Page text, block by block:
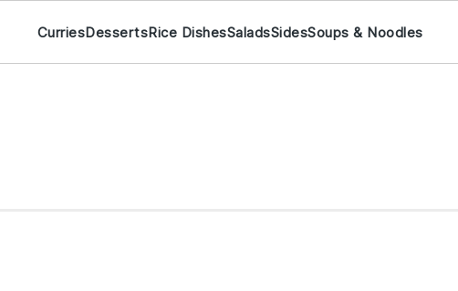
CurriesDessertsRice DishesSaladsSidesSoups & Noodles